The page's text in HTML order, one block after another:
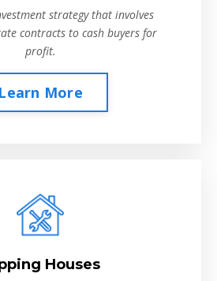
strategy that involves
contracts to cash buyers for
profit.
Learn More
Houses